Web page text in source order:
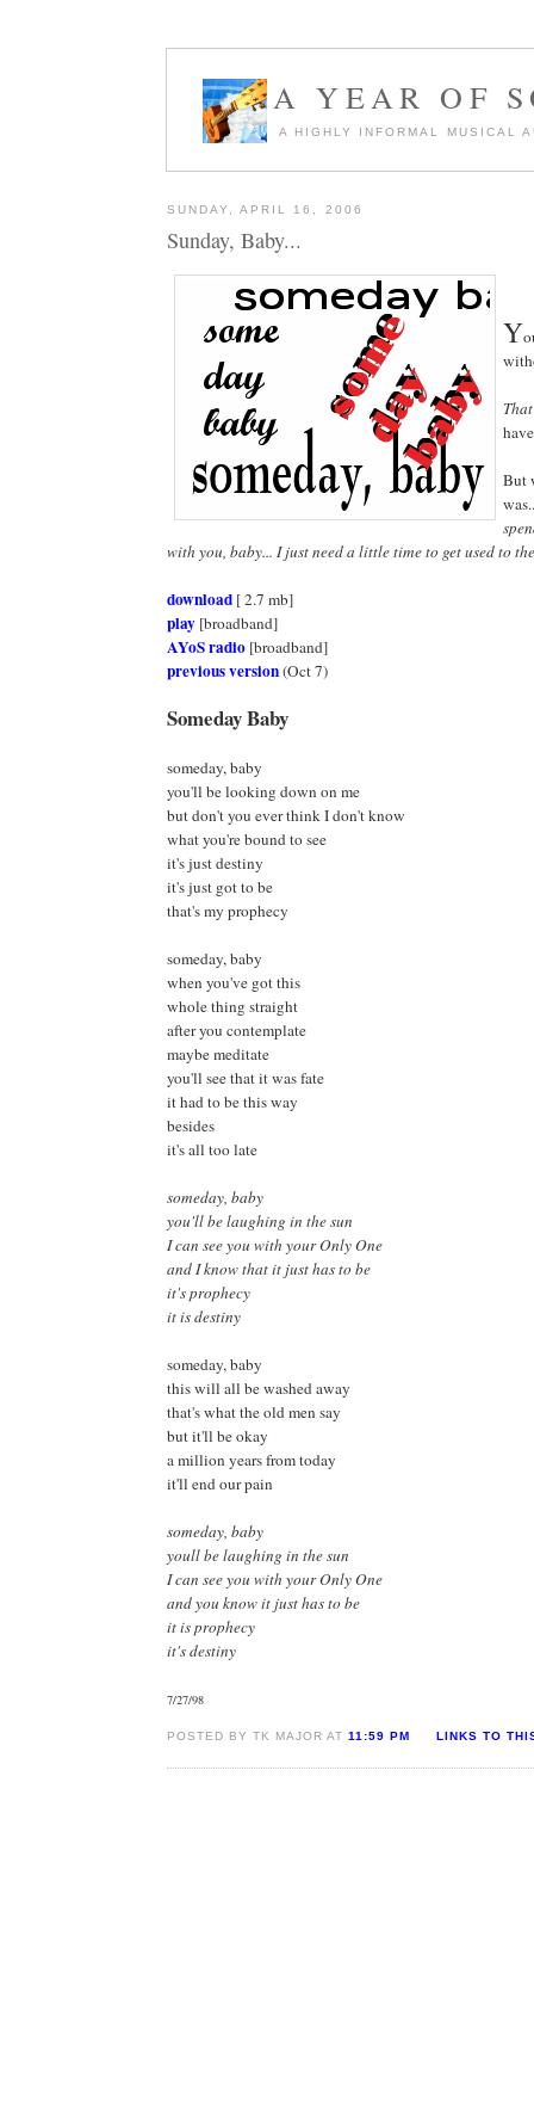
A YEAR OF
A HIGHLY INFORMAL MUSICAL
SUNDAY, APRIL 16, 2006
Sunday, Baby...
Y
But
with you, baby... I just need a little time to get used to
download [ 2.7 mb]
play [broadband]
AYoS radio [broadband]
previous version(Oct 7)
Someday Baby
someday, baby
you'll be looking down on me
but don't you ever think I don't know
what you're bound to see
it's just destiny
it's just got to be
that's my prophecy
someday, baby
when you've got this
whole thing straight
after you contemplate
maybe meditate
you'll see that it was fate
it had to be this way
besides
it's all too late
someday, baby
you'll be laughing in the sun
I can see you with your Only One
and I know that it just has to be
it's prophecy
it is destiny
someday, baby
this will all be washed away
that's what the old men say
but it'll be okay
a million years from today
it'll end our pain
someday, baby
youll be laughing in the sun
I can see you with your Only One
and you know it just has to be
it is prophecy
it's destiny
7/27/98
POSTED BY TK MAJOR AT11:59 PM LINKS TO